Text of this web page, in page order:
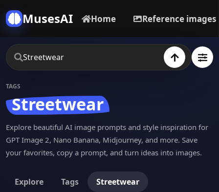
MusesAI Home Reference images
TAGS
Streetwear
Explore beautiful AI image prompts and style inspiration for
GPT Image 2, Nano Banana, Midjourney, and more. Save
your favorites, copy a prompt, and turn ideas into images.
Explore Tags Streetwear